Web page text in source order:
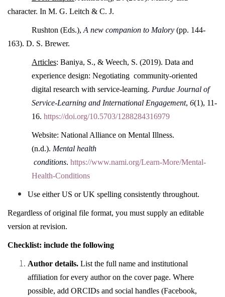
character. In M. G. Leitch & C. J.
Rushton (Eds.), A new companion to Malory (pp. 144-
163). D. S. Brewer.
Articles: Baniya, S., & Weech, S. (2019). Data and
experience design: Negotiating community-oriented
digital research with service-learning. Purdue Journal of
Service-Learning and International Engagement, 6(1), 11-
16. https://doi.org/10.5703/1288284316979
Website: National Alliance on Mental Illness.
(n.d.). Mental health
conditions. https://www.nami.org/Learn-More/Mental-
Health-Conditions
Use either US or UK spelling consistently throughout.
Regardless of original file format, you must supply an editable
version at revision.
Checklist: include the following
Author details. List the full name and institutional
affiliation for every author on the cover page. Where
possible, add ORCIDs and social handles (Facebook,